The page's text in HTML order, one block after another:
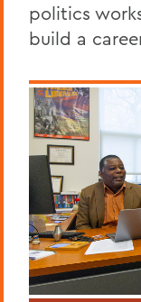
politics
build a